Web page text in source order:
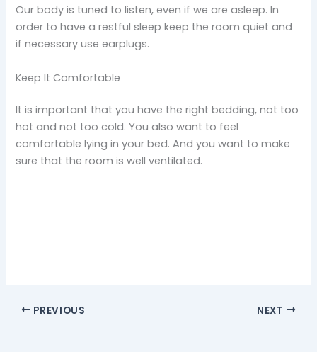
Our body is tuned to listen, even if we are asleep. In
order to have a restful sleep keep the room quiet and
if necessary use earplugs.
Keep It Comfortable
It is important that you have the right bedding, not too
hot and not too cold. You also want to feel
comfortable lying in your bed. And you want to make
sure that the room is well ventilated.
PREVIOUS NEXT